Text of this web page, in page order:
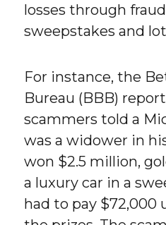
losses through
sweepstakes and
For instance, the
Bureau (BBB)
scammers told a
was a widower in
won $2.5 million,
a luxury car in a
had to pay $72,000